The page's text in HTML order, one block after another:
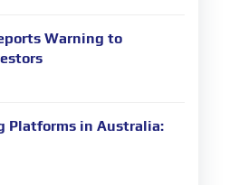
Warning to
Platforms in Australia: